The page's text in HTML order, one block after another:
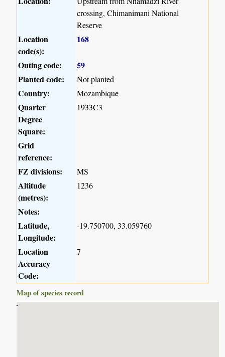
crossing, Chimanimani National
Reserve
Location
code(s):
168
Outing code:
59
Planted code:
Not planted
Country: Mozambique
Quarter
Degree
Square:
1933C3
Grid
reference:
FZ divisions:
MS
Altitude
(metres):
1236
Notes:
Latitude,
Longitude:
-19.750700, 33.059760
Location
Accuracy
Code:
7
Map of species record